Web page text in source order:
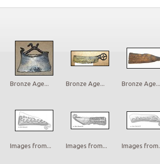
Bronze Age... Bronze Age... Bronze Age...
Images from... Images from... Images from...